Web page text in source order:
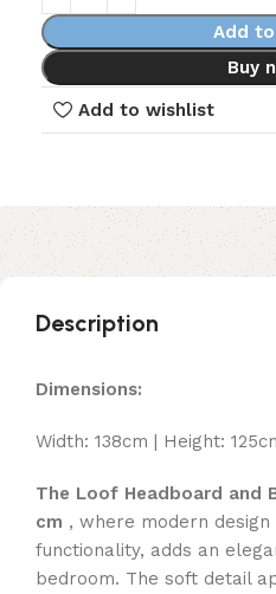
Add
Buy
Add to wishlist
Description
Dimensions:
Width: 138cm | Height:
The Loof Headboard and
cm , where modern
functionality, adds an
bedroom. The soft detail